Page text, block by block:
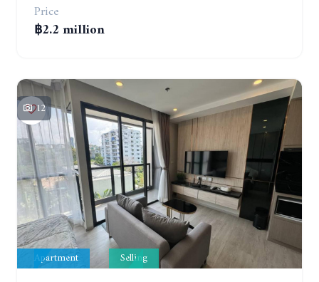
Price
฿2.2 million
12
Apartment Selling